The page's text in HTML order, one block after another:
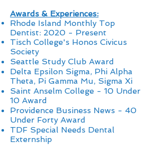
Awards & Experiences:
Rhode Island Monthly Top
Dentist: 2020 - Present
Tisch College's Honos Civicus
Society
Seattle Study Club Award
Delta Epsilon Sigma, Phi Alpha
Theta, Pi Gamma Mu, Sigma Xi
Saint Anselm College - 10 Under
10 Award
Providence Business News - 40
Under Forty Award
TDF Special Needs Dental
Externship